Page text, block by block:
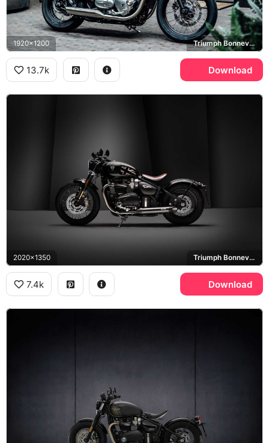
1920x1200 Triumph Bonneville Bobber
13.7k Download
2020x1350 Triumph Bonneville Bobber
7.4k Download